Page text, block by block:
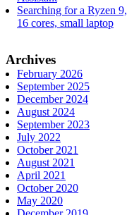
Searching for a Ryzen 9,
16 cores, small laptop
Archives
February 2026
September 2025
December 2024
August 2024
September 2023
July 2022
October 2021
August 2021
April 2021
October 2020
May 2020